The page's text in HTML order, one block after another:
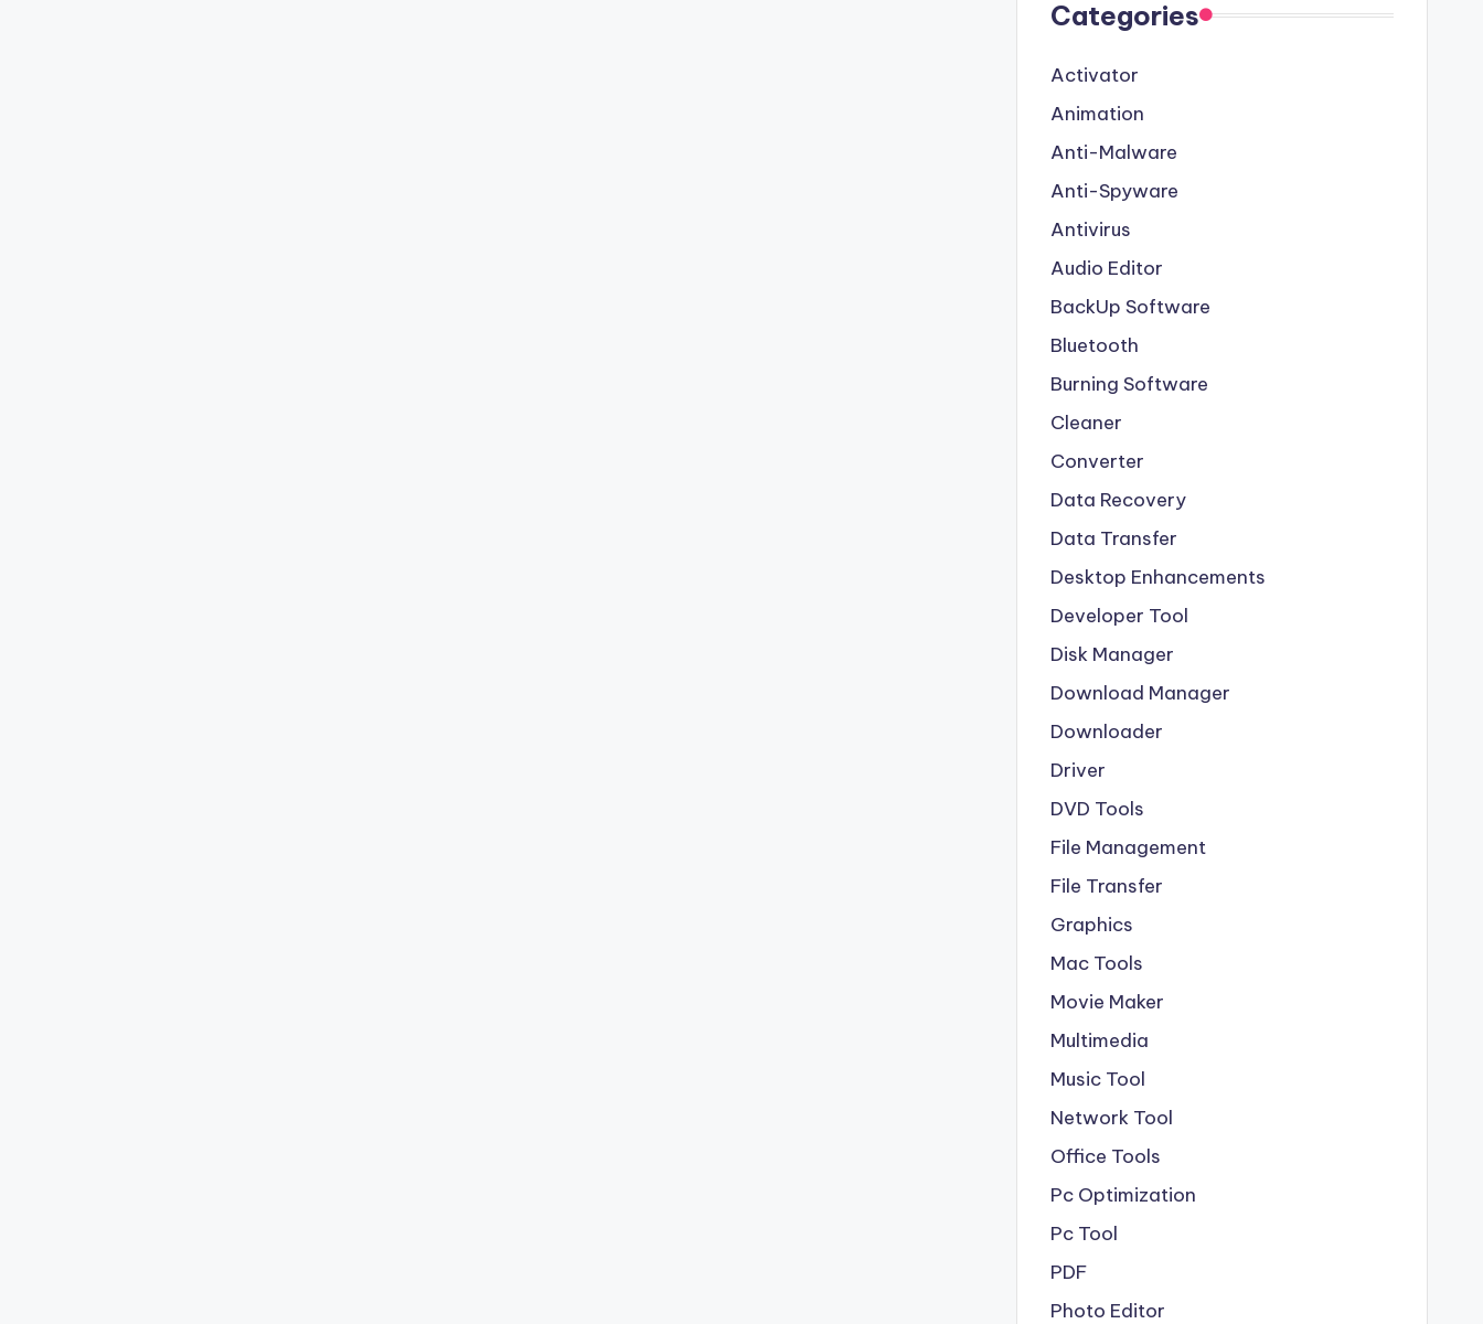
Categories
Activator
Animation
Anti-Malware
Anti-Spyware
Antivirus
Audio Editor
BackUp Software
Bluetooth
Burning Software
Cleaner
Converter
Data Recovery
Data Transfer
Desktop Enhancements
Developer Tool
Disk Manager
Download Manager
Downloader
Driver
DVD Tools
File Management
File Transfer
Graphics
Mac Tools
Movie Maker
Multimedia
Music Tool
Network Tool
Office Tools
Pc Optimization
Pc Tool
PDF
Photo Editor